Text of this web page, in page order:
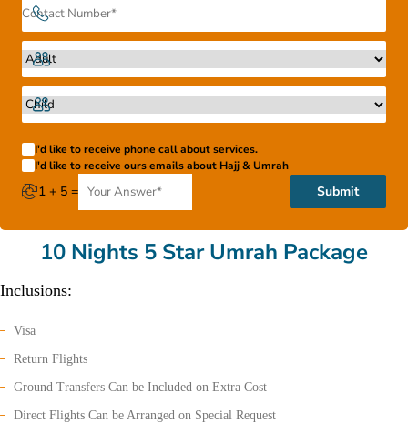
I'd like to receive phone call about services.
I'd like to receive ours emails about Hajj & Umrah
1 + 5 = Submit
10 Nights 5 Star Umrah Package
Inclusions:
Visa
Return Flights
Ground Transfers Can be Included on Extra Cost
Direct Flights Can be Arranged on Special Request